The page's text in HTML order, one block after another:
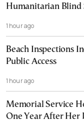
Humanitarian Blind
1 hour ago
Beach Inspections
Public Access
1 hour ago
Memorial Service
One Year After Her